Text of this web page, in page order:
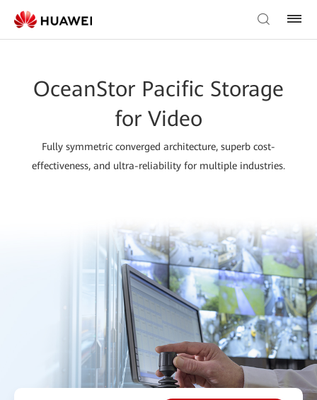
OceanStor Pacific Storage
for Video
Fully symmetric converged architecture, superb cost-
effectiveness, and ultra-reliability for multiple industries.